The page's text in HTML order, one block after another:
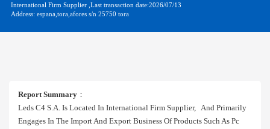
International Firm Supplier ,Last transaction date:2026/07/13
Address: espana,tora,afores s/n 25750 tora
Report Summary ：
Leds C4 S.a. Is Located In International Firm Supplier, And Primarily
Engages In The Import And Export Business Of Products Such As Pc